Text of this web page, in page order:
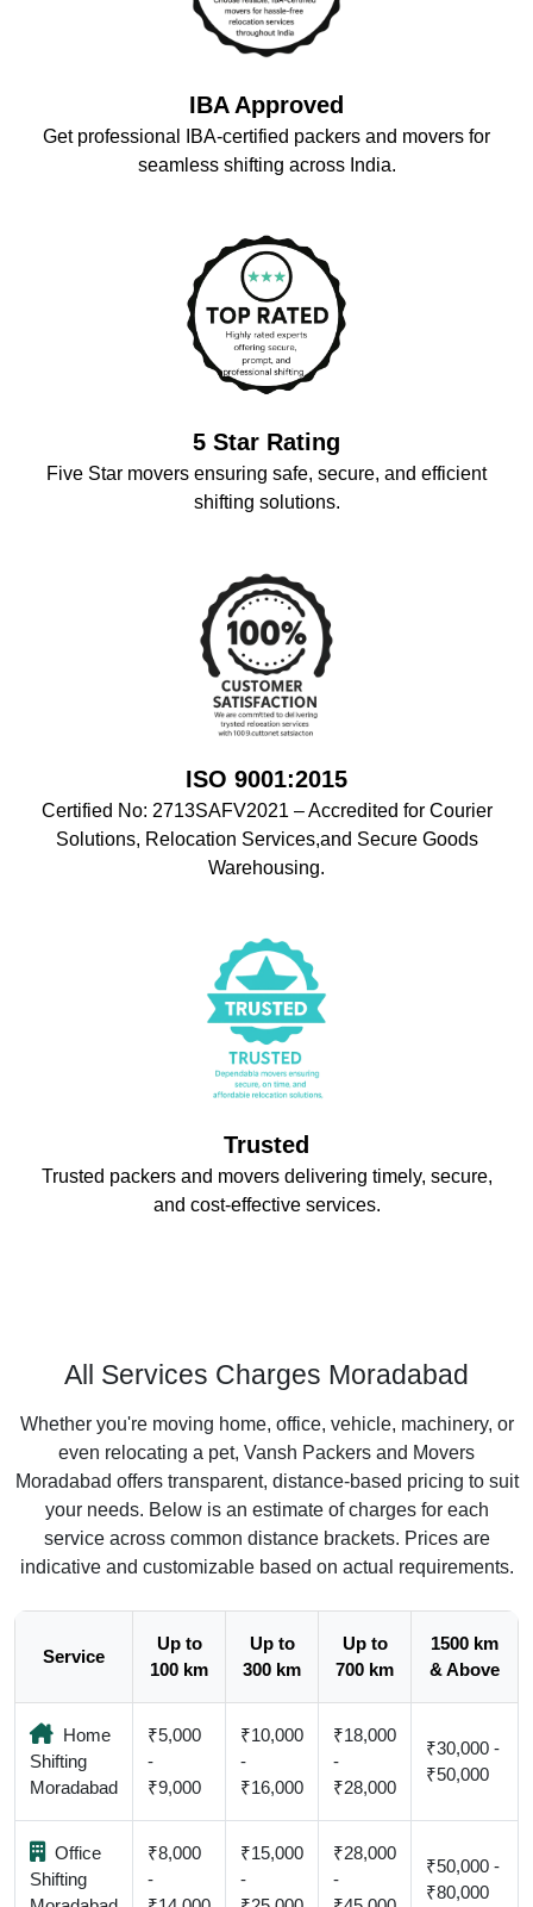
IBA Approved
Get professional IBA-certified packers and movers for
seamless shifting across India.
5 Star Rating
Five Star movers ensuring safe, secure, and efficient
shifting solutions.
ISO 9001:2015
Certified No: 2713SAFV2021 – Accredited for Courier
Solutions, Relocation Services,and Secure Goods
Warehousing.
Trusted
Trusted packers and movers delivering timely, secure,
and cost-effective services.
All Services Charges Moradabad
Whether you're moving home, office, vehicle, machinery, or
even relocating a pet, Vansh Packers and Movers
Moradabad offers transparent, distance-based pricing to suit
your needs. Below is an estimate of charges for each
service across common distance brackets. Prices are
indicative and customizable based on actual requirements.
Service
Up to
100 km
Up to
300 km
Up to
700 km
1500 km
& Above
Home
Shifting
Moradabad
₹5,000
-
₹9,000
₹10,000
-
₹16,000
₹18,000
-
₹28,000
₹30,000 -
₹50,000
Office
Shifting
₹8,000
-
₹15,000
-
₹28,000
-
₹50,000 -
₹80,000